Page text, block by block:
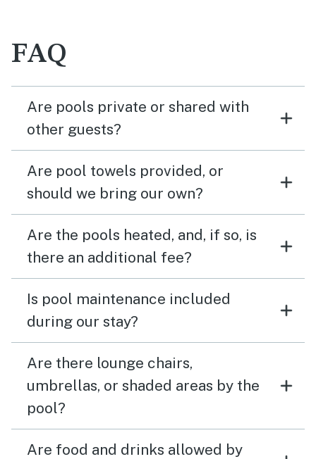
FAQ
Are pools private or shared with
other guests?
Are pool towels provided, or
should we bring our own?
Are the pools heated, and, if so, is
there an additional fee?
Is pool maintenance included
during our stay?
Are there lounge chairs,
umbrellas, or shaded areas by the
pool?
Are food and drinks allowed by